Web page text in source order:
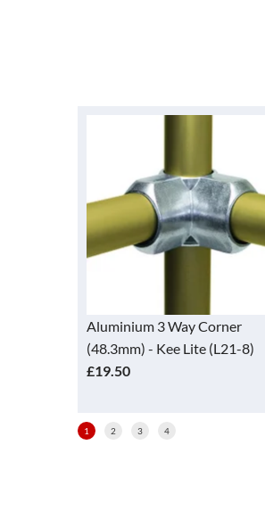
Aluminium 3 Way Elbow
(48.3mm) - Kee Lite (L20-8)
£27.55
1 2 3 4